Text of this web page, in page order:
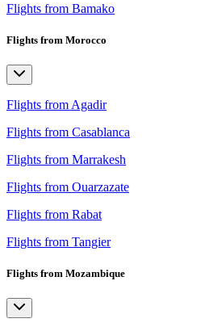
Flights from Bamako
Flights from Morocco
Flights from Agadir
Flights from Casablanca
Flights from Marrakesh
Flights from Ouarzazate
Flights from Rabat
Flights from Tangier
Flights from Mozambique